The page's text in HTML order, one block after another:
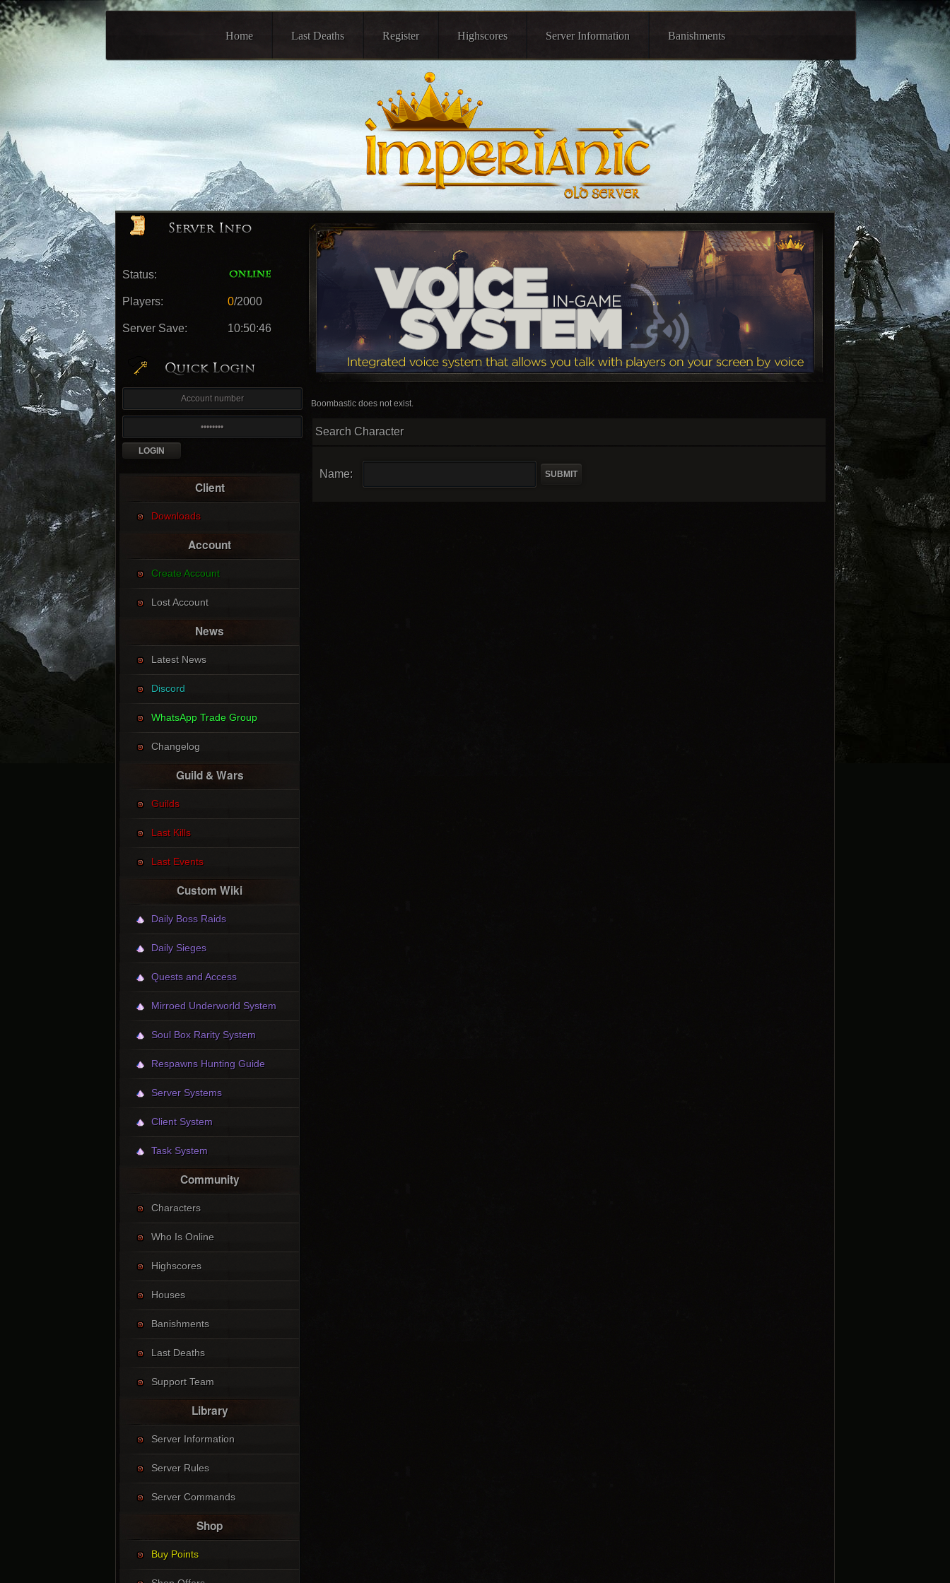
Home Last Deaths Register Highscores Server Information Banishments
Status:
Players: 0/2000
Server Save: 10:50:44
Client
Downloads
Account
Create Account
Lost Account
News
Latest News
Discord
WhatsApp Trade Group
Changelog
Guild & Wars
Guilds
Last Kills
Last Events
Custom Wiki
Daily Boss Raids
Daily Sieges
Quests and Access
Mirroed Underworld System
Soul Box Rarity System
Respawns Hunting Guide
Server Systems
Client System
Task System
Community
Characters
Who Is Online
Highscores
Houses
Banishments
Last Deaths
Support Team
Library
Server Information
Server Rules
Server Commands
Shop
Buy Points
Boombastic does not exist.
Search Character
Name: